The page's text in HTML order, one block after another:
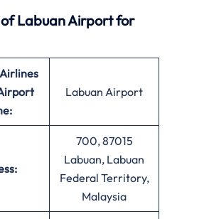
Labuan Airport for
Labuan Airport
700, 87015
Labuan, Labuan
Federal Territory,
Malaysia